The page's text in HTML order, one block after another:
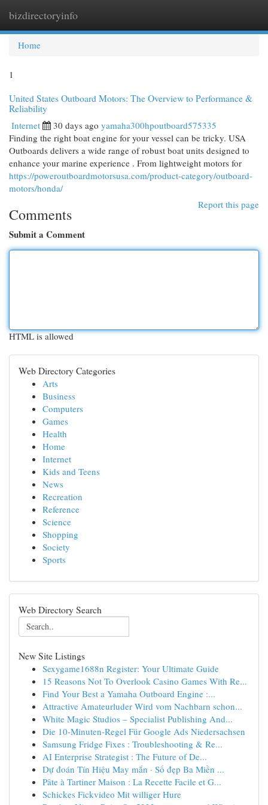
bizdirectoryinfo
Home
1
United States Outboard Motors: The Overview to Performance &
Reliability
Internet 30 days ago yamaha300hpoutboard575335
Finding the right boat engine for your vessel can be tricky. USA
Outboards delivers a wide range of robust boat units designed to
enhance your marine experience . From lightweight motors for
https://poweroutboardmotorsusa.com/product-category/outboard-
motors/honda/
Report this page
Comments
Submit a Comment
HTML is allowed
Web Directory Categories
Arts
Business
Computers
Games
Health
Home
Internet
Kids and Teens
News
Recreation
Reference
Science
Shopping
Society
Sports
Web Directory Search
New Site Listings
Sexygame1688n Register: Your Ultimate Guide
15 Reasons Not To Overlook Casino Games With Re...
Find Your Best a Yamaha Outboard Engine :...
Attractive Amateurluder Wird vom Nachbarn schon...
White Magic Studios – Specialist Publishing And...
Die 10-Minuten-Regel Für Google Ads Niedersachsen
Samsung Fridge Fixes : Troubleshooting & Re...
AI Enterprise Strategist : The Future of De...
Dự đoán Tín Hiệu May mắn · Số đẹp Ba Miền ...
Pâte à Tartiner Maison : La Recette Facile et G...
Schickes Fickvideo Mit williger Hure